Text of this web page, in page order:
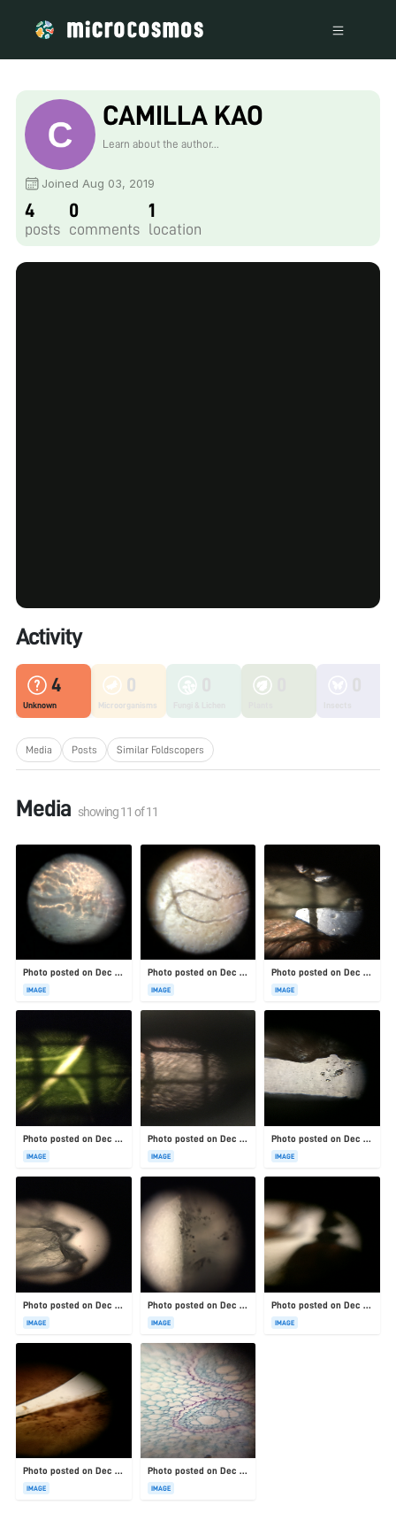
CAMILLA KAO
Learn about the author...
Joined Aug 03, 2019
4
posts
0
comments
1
location
Activity
4
Unknown
0
Microorganisms
Media Posts Similar Foldscopers
Media showing11 of11
Photo posted on Dec 23, 2025
IMAGE
Photo posted on Dec 23, 2025
IMAGE
Photo posted on Dec 23, 2025
IMAGE
Photo posted on Dec 23, 2025
IMAGE
Photo posted on Dec 23, 2025
IMAGE
Photo posted on Dec 23, 2025
IMAGE
Photo posted on Dec 23, 2025
IMAGE
Photo posted on Dec 23, 2025
IMAGE
Photo posted on Dec 23, 2025
IMAGE
Photo posted on Dec 23, 2025
IMAGE
Photo posted on Dec 23, 2025
IMAGE